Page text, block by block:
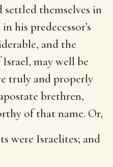
themselves in
his predecessor’s
and the
may well be
truly and properly
brethren,
of that name. Or,
were Israelites; and